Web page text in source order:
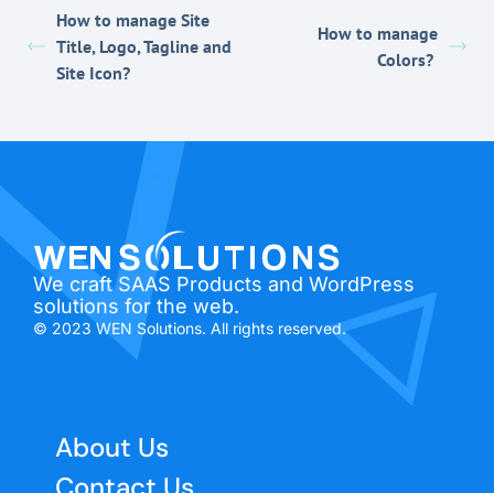
How to manage Site
Title, Logo, Tagline and
Site Icon?
How to manage
Colors?
We craft SAAS Products and WordPress
solutions for the web.
© 2023 WEN Solutions. All rights reserved.
About Us